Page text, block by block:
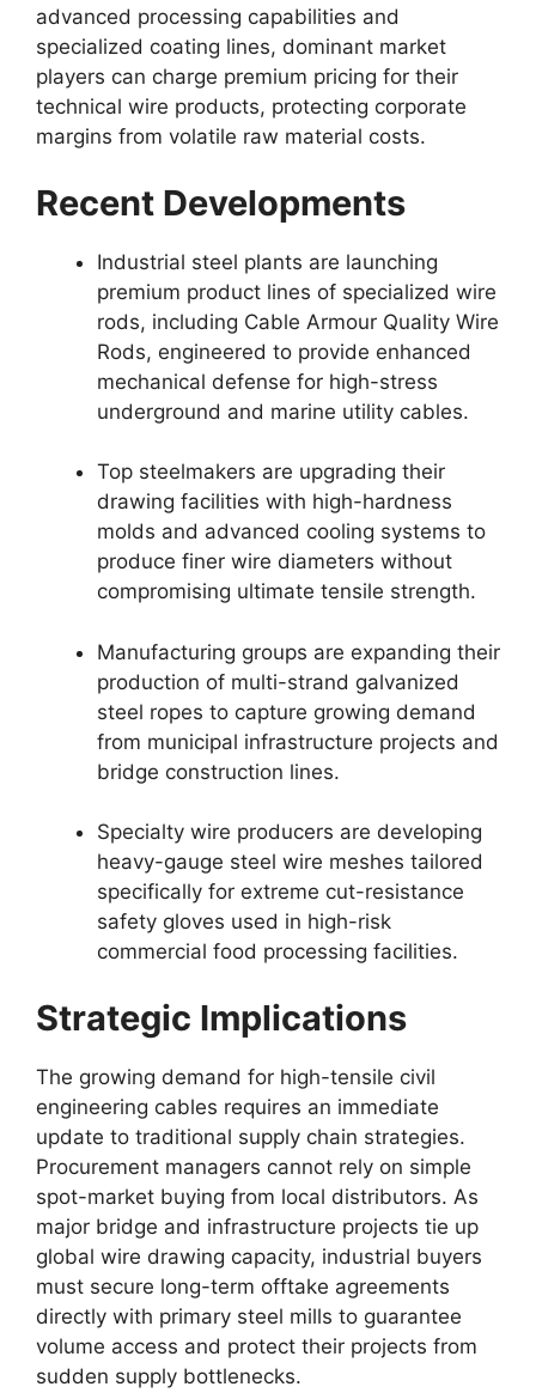
advanced processing capabilities and
specialized coating lines, dominant market
players can charge premium pricing for their
technical wire products, protecting corporate
margins from volatile raw material costs.
Recent Developments
Industrial steel plants are launching
premium product lines of specialized wire
rods, including Cable Armour Quality Wire
Rods, engineered to provide enhanced
mechanical defense for high-stress
underground and marine utility cables.
Top steelmakers are upgrading their
drawing facilities with high-hardness
molds and advanced cooling systems to
produce finer wire diameters without
compromising ultimate tensile strength.
Manufacturing groups are expanding their
production of multi-strand galvanized
steel ropes to capture growing demand
from municipal infrastructure projects and
bridge construction lines.
Specialty wire producers are developing
heavy-gauge steel wire meshes tailored
specifically for extreme cut-resistance
safety gloves used in high-risk
commercial food processing facilities.
Strategic Implications
The growing demand for high-tensile civil
engineering cables requires an immediate
update to traditional supply chain strategies.
Procurement managers cannot rely on simple
spot-market buying from local distributors. As
major bridge and infrastructure projects tie up
global wire drawing capacity, industrial buyers
must secure long-term offtake agreements
directly with primary steel mills to guarantee
volume access and protect their projects from
sudden supply bottlenecks.